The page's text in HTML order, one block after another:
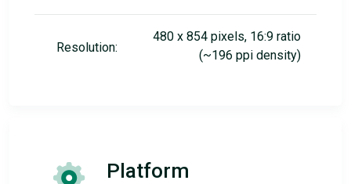
Resolution:
480 x 854 pixels, 16:9 ratio
(~196 ppi density)
Platform